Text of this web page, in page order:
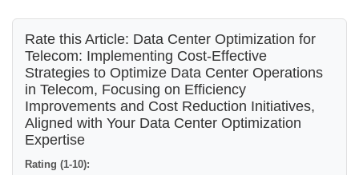
Rate this Article: Data Center Optimization for
Telecom: Implementing Cost-Effective
Strategies to Optimize Data Center Operations
in Telecom, Focusing on Efficiency
Improvements and Cost Reduction Initiatives,
Aligned with Your Data Center Optimization
Expertise
Rating (1-10):